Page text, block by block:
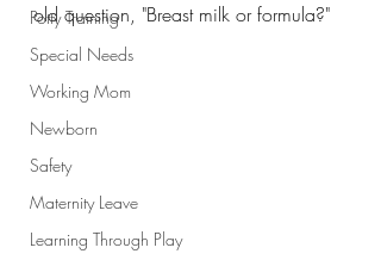
Potty Training
Special Needs
Working Mom
Newborn
Safety
Maternity Leave
Learning Through Play
old question, "Breast milk or formula?"